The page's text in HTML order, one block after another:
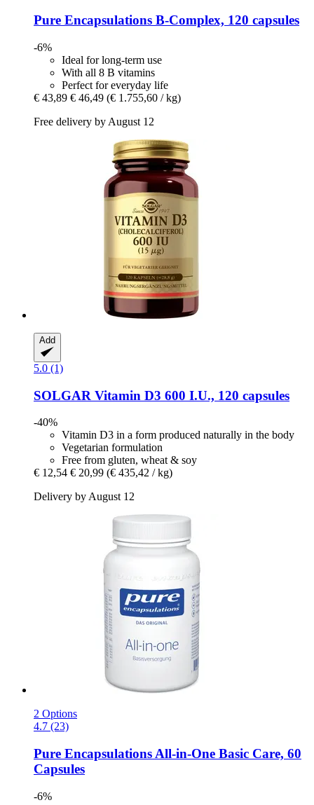
Pure Encapsulations B-​Complex, 120 capsules
-6%
Ideal for long-term use
With all 8 B vitamins
Perfect for everyday life
€ 43,89 € 46,49 (€ 1.755,60 / kg)
Free delivery by August 12
Add
5.0 (1)
SOLGAR Vitamin D3 600 I.U., 120 capsules
-40%
Vitamin D3 in a form produced naturally in the body
Vegetarian formulation
Free from gluten, wheat & soy
€ 12,54 € 20,99 (€ 435,42 / kg)
Delivery by August 12
2 Options
4.7 (23)
Pure Encapsulations All-​in-​One Basic Care, 60
Capsules
-6%